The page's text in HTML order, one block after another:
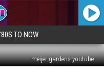
TO NOW
meijer-gardens-youtube